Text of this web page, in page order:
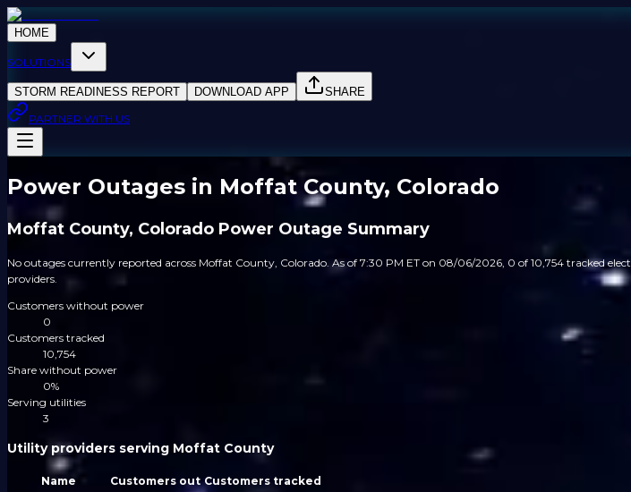
HOME
SOLUTIONS
STORM READINESS REPORT DOWNLOAD APP
SHARE
PARTNER WITH US
Power Outages in Moffat County, Colorado
Moffat County, Colorado Power Outage Summary
No outages currently reported across Moffat County, Colorado. As of 7:30 PM ET on 08/06/2026, 0 of 10,754 tracked
providers.
Customers without power
0
Customers tracked
10,754
Share without power
0%
Serving utilities
3
Utility providers serving Moffat County
Name Customers out Customers tracked